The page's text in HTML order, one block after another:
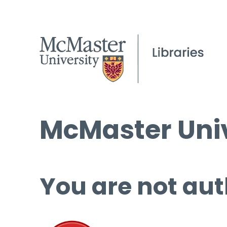
McMaster
You are not